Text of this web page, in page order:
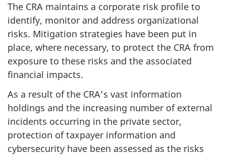
The CRA maintains a corporate risk profile to
identify, monitor and address organizational
risks. Mitigation strategies have been put in
place, where necessary, to protect the CRA from
exposure to these risks and the associated
financial impacts.
As a result of the CRA’s vast information
holdings and the increasing number of external
incidents occurring in the private sector,
protection of taxpayer information and
cybersecurity have been assessed as the risks